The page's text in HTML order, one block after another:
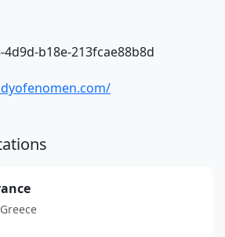
4d9d-b18e-213fcae88b8d